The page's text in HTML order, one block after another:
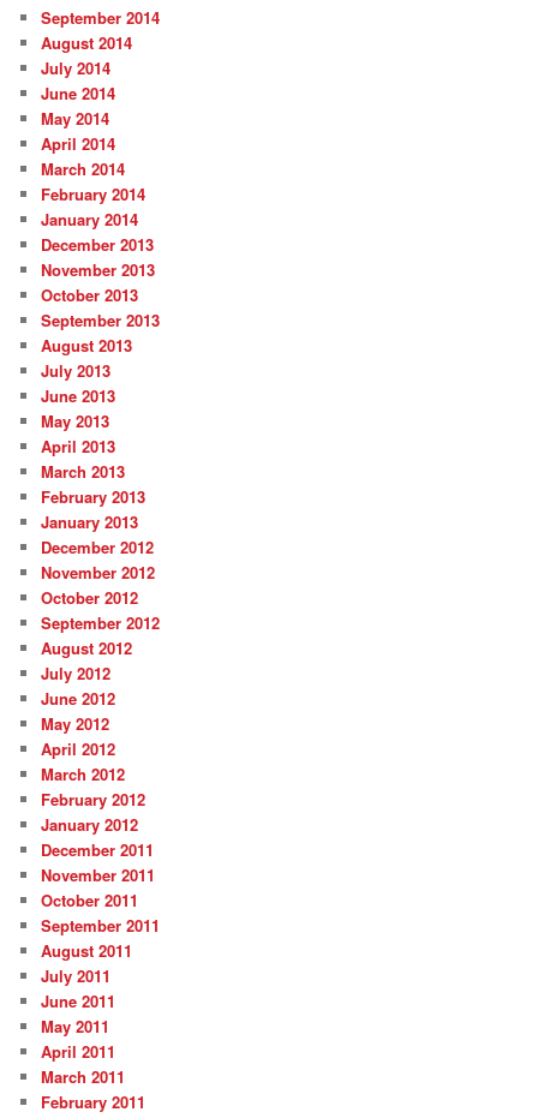
September 2014
August 2014
July 2014
June 2014
May 2014
April 2014
March 2014
February 2014
January 2014
December 2013
November 2013
October 2013
September 2013
August 2013
July 2013
June 2013
May 2013
April 2013
March 2013
February 2013
January 2013
December 2012
November 2012
October 2012
September 2012
August 2012
July 2012
June 2012
May 2012
April 2012
March 2012
February 2012
January 2012
December 2011
November 2011
October 2011
September 2011
August 2011
July 2011
June 2011
May 2011
April 2011
March 2011
February 2011